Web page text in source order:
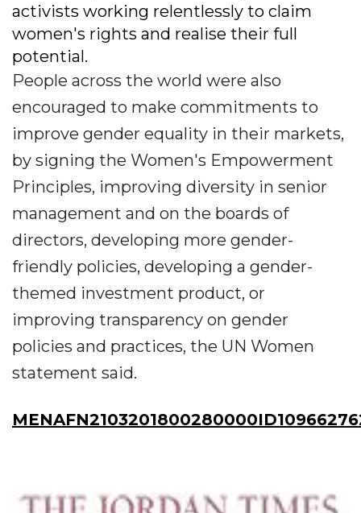
activists working relentlessly to claim
women's rights and realise their full
potential.
People across the world were also
encouraged to make commitments to
improve gender equality in their markets,
by signing the Women's Empowerment
Principles, improving diversity in senior
management and on the boards of
directors, developing more gender-
friendly policies, developing a gender-
themed investment product, or
improving transparency on gender
policies and practices, the UN Women
statement said.